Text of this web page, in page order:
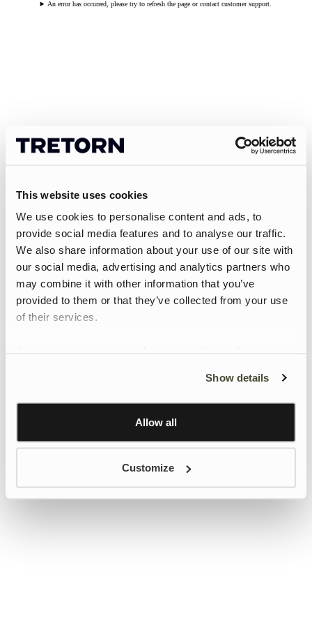
This website uses cookies
We use cookies to personalise content and ads, to
provide social media features and to analyse our traffic.
We also share information about your use of our site with
our social media, advertising and analytics partners who
may combine it with other information that you’ve
provided to them or that they’ve collected from your use
of their services.
Learn more about Google’s Personalisation and
Show details
Allow all
Customize
An error has occurred, please try to refresh the page or contact customer support.